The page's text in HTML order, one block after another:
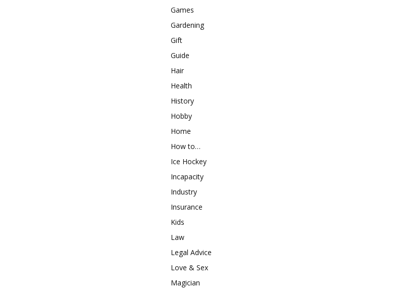
Games
Gardening
Gift
Guide
Hair
Health
History
Hobby
Home
How to…
Ice Hockey
Incapacity
Industry
Insurance
Kids
Law
Legal Advice
Love & Sex
Magician